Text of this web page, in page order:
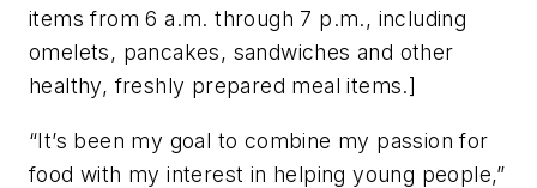
items from 6 a.m. through 7 p.m., including
omelets, pancakes, sandwiches and other
healthy, freshly prepared meal items.]
“It’s been my goal to combine my passion for
food with my interest in helping young people,”